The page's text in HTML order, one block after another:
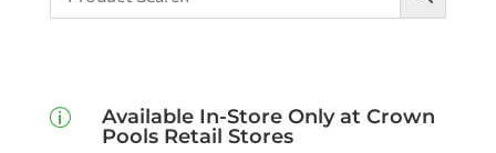
p
Available In-Store Only at Crown
Pools Retail Stores